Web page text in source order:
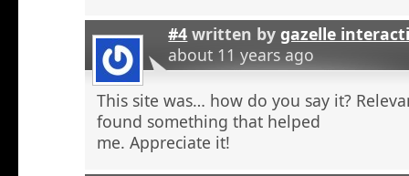
#4 written bygazelle
about 11 years ago
This site was… how do you say it?
found something that helped
me. Appreciate it!